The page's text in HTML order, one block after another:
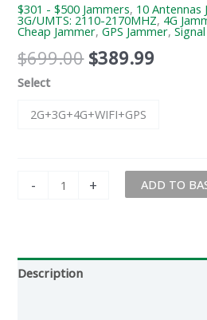
$301 - $500 Jammers, 10 Antennas
3G/UMTS: 2110-2170MHZ, 4G
Cheap Jammer,GPS Jammer,
$699.00 $389.99
Select
2G+3G+4G+WIFI+GPS
- + ADD TO
Description